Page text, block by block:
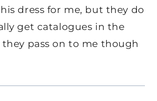
dress for me, but they do
get catalogues in the
pass on to me though